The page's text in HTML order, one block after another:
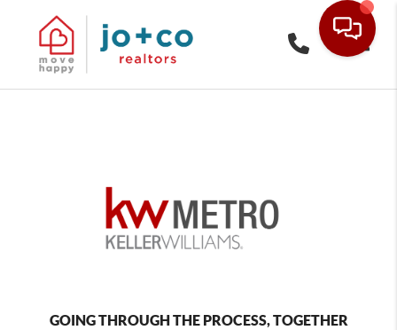
GOING THROUGH THE PROCESS, TOGETHER